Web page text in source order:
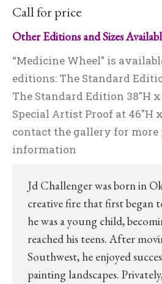
Call for price
Other Editions and Sizes
“Medicine Wheel” is
editions: The Standard
The Standard Edition 38″H x
Special Artist Proof at 46″H x
contact the gallery for
information
Jd Challenger was born in
creative fire that first began
he was a young child,
reached his teens. After
Southwest, he enjoyed
painting landscapes.